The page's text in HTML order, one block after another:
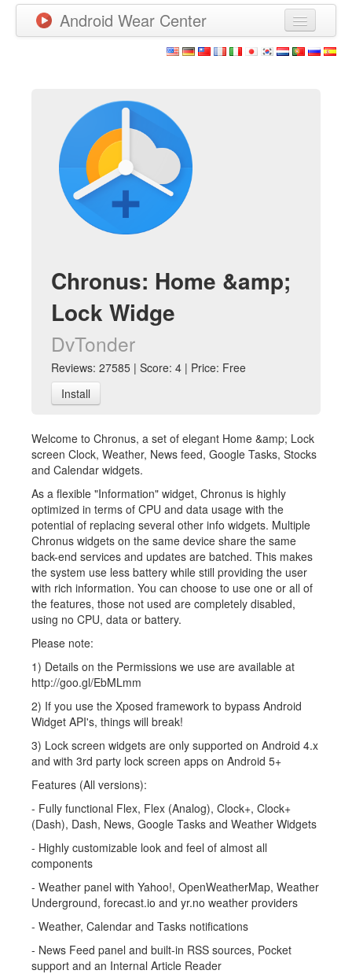
Android Wear Center
Games
New Releases
Watchfaces
More
Chronus: Home &amp;
Lock Widge
DvTonder
Reviews: 27585 | Score: 4 | Price: Free
Install
Welcome to Chronus, a set of elegant Home &amp; Lock
screen Clock, Weather, News feed, Google Tasks, Stocks
and Calendar widgets.
As a flexible "Information" widget, Chronus is highly
optimized in terms of CPU and data usage with the
potential of replacing several other info widgets. Multiple
Chronus widgets on the same device share the same
back-end services and updates are batched. This makes
the system use less battery while still providing the user
with rich information. You can choose to use one or all of
the features, those not used are completely disabled,
using no CPU, data or battery.
Please note:
1) Details on the Permissions we use are available at
http://goo.gl/EbMLmm
2) If you use the Xposed framework to bypass Android
Widget API's, things will break!
3) Lock screen widgets are only supported on Android 4.x
and with 3rd party lock screen apps on Android 5+
Features (All versions):
- Fully functional Flex, Flex (Analog), Clock+, Clock+
(Dash), Dash, News, Google Tasks and Weather Widgets
- Highly customizable look and feel of almost all
components
- Weather panel with Yahoo!, OpenWeatherMap, Weather
Underground, forecast.io and yr.no weather providers
- Weather, Calendar and Tasks notifications
- News Feed panel and built-in RSS sources, Pocket
support and an Internal Article Reader